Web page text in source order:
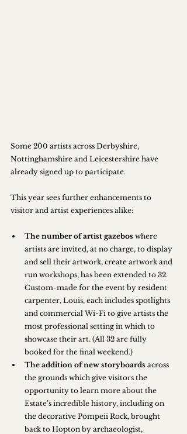
Some 200 artists across Derbyshire,
Nottinghamshire and Leicestershire have
already signed up to participate.
This year sees further enhancements to
visitor and artist experiences alike:
The number of artist gazebos where
artists are invited, at no charge, to display
and sell their artwork, create artwork and
run workshops, has been extended to 32.
Custom-made for the event by resident
carpenter, Louis, each includes spotlights
and commercial Wi-Fi to give artists the
most professional setting in which to
showcase their art. (All 32 are fully
booked for the final weekend.)
The addition of new storyboards across
the grounds which give visitors the
opportunity to learn more about the
Estate’s incredible history, including on
the decorative Pompeii Rock, brought
back to Hopton by archaeologist,